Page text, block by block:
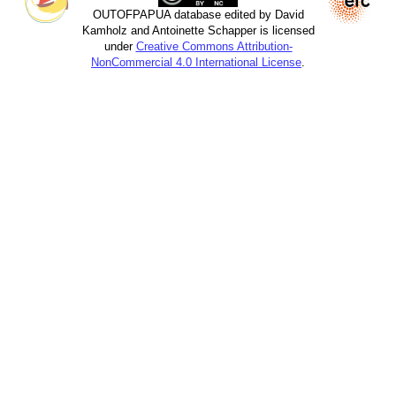
OUTOFPAPUA database edited by David
Kamholz and Antoinette Schapper is licensed
under Creative Commons Attribution-
NonCommercial 4.0 International License.